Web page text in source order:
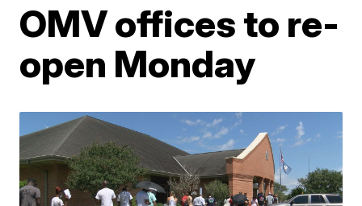
OMV offices to re-
open Monday